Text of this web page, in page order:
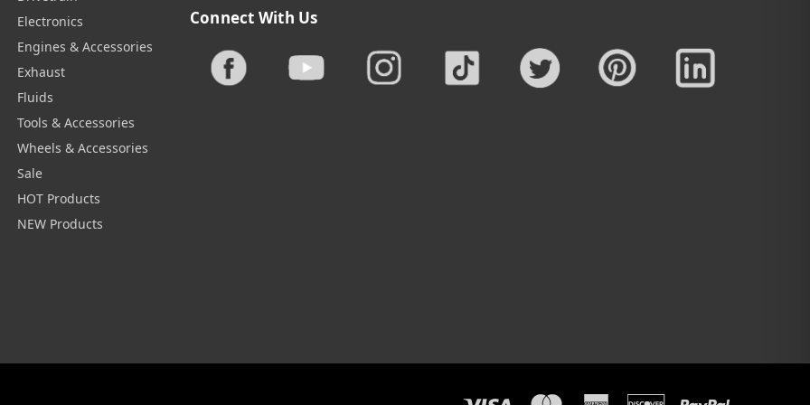
Electronics
Engines & Accessories
Exhaust
Fluids
Tools & Accessories
Wheels & Accessories
Sale
HOT Products
NEW Products
Connect With Us